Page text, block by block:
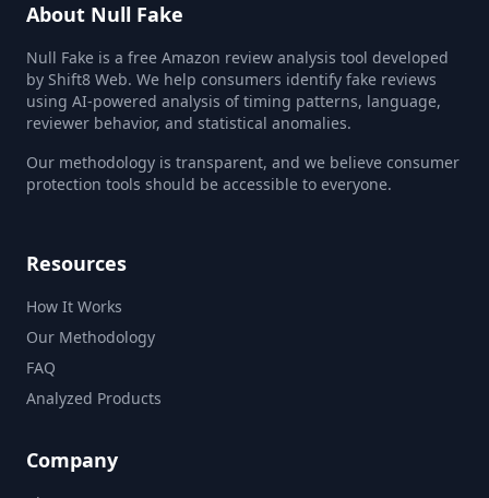
About Null Fake
Null Fake is a free Amazon review analysis tool developed
by Shift8 Web. We help consumers identify fake reviews
using AI-powered analysis of timing patterns, language,
reviewer behavior, and statistical anomalies.
Our methodology is transparent, and we believe consumer
protection tools should be accessible to everyone.
Resources
How It Works
Our Methodology
FAQ
Analyzed Products
Company